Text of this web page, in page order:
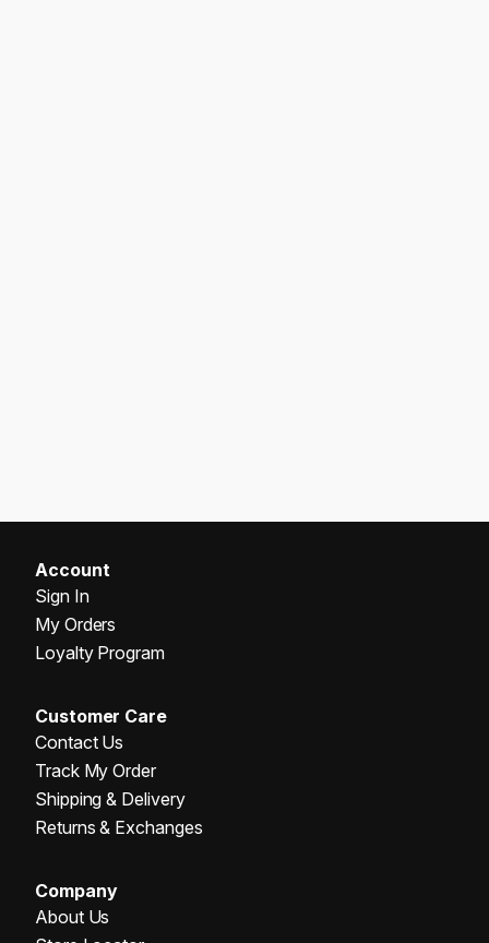
Account
Sign In
My Orders
Loyalty Program
Customer Care
Contact Us
Track My Order
Shipping & Delivery
Returns & Exchanges
Company
About Us